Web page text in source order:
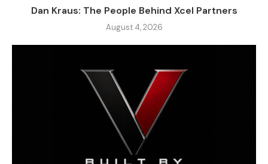
Dan Kraus: The People Behind Xcel Partners
August 4, 2026